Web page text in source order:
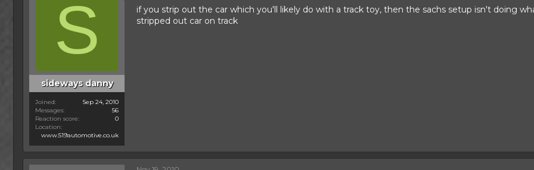
S
sideways danny
Joined
Sep 24, 2010
Messages
56
Reaction score
0
Location
www.519automotive.co.uk
if you strip out the car which you'll likely do with a track toy, then the sachs setup isn't doing
stripped out car on track